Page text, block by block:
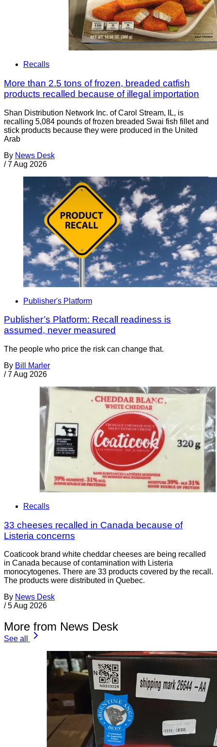
Recalls
More than 2.5 tons of frozen, breaded catfish
products recalled because of illegal importation
Shan Distribution Network Inc. of Carol Stream, IL, is
recalling 5,084 pounds of frozen breaded Swai fish fillet and
stick products because they were produced in the United
Arab
By News Desk
/ 7 Aug 2026
Publisher's Platform
Publisher’s Platform: Recall readiness is
assumed, never measured
The people who price the risk can change that.
By Bill Marler
/ 7 Aug 2026
Recalls
33 cheeses recalled in Canada because of
Listeria concerns
Coaticook brand white cheddar cheeses are being recalled
in Canada because of contamination with Listeria
monocytogenes. There are 33 products covered by the recall.
The products were distributed in Quebec.
By News Desk
/ 5 Aug 2026
More from News Desk
See all